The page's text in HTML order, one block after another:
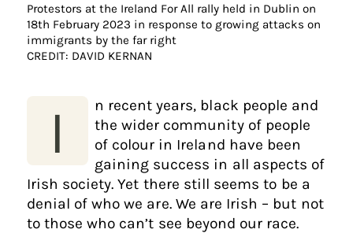
Protestors at the Ireland For All rally held in Dublin on
18th February 2023 in response to growing attacks on
immigrants by the far right
CREDIT: DAVID KERNAN
I
n recent years, black people and
the wider community of people
of colour in Ireland have been
gaining success in all aspects of
Irish society. Yet there still seems to be a
denial of who we are. We are Irish – but not
to those who can’t see beyond our race.